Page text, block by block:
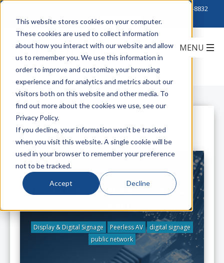
This website stores cookies on your computer.
These cookies are used to collect information
about how you interact with our website and allow
us to remember you. We use this information in
order to improve and customize your browsing
experience and for analytics and metrics about our
visitors both on this website and other media. To
find out more about the cookies we use, see our
Privacy Policy.
If you decline, your information won’t be tracked
when you visit this website. A single cookie will be
used in your browser to remember your preference
not to be tracked.
Accept Decline
888-222-8832
All Posts
Is your Digital Signage Susceptible
Display & Digital Signage Peerless AV
digital signage
public network